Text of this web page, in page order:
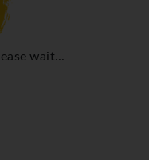
hotel shuttle bus.
hire service to
centre is on
and provides a fax
wait...